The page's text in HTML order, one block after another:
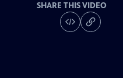
SHARE THIS VIDEO